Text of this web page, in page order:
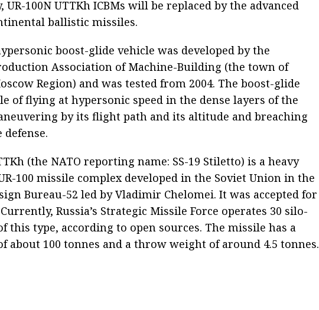
UR-100N UTTKh ICBMs will be replaced by the advanced
ballistic missiles.
boost-glide vehicle was developed by the
Association of Machine-Building (the town of
Region) and was tested from 2004. The boost-glide
of flying at hypersonic speed in the dense layers of the
by its flight path and its altitude and breaching
(the NATO reporting name: SS-19 Stiletto) is a heavy
100 missile complex developed in the Soviet Union in the
Bureau-52 led by Vladimir Chelomei. It was accepted for
Russia’s Strategic Missile Force operates 30 silo-
this type, according to open sources. The missile has a
about 100 tonnes and a throw weight of around 4.5 tonnes.